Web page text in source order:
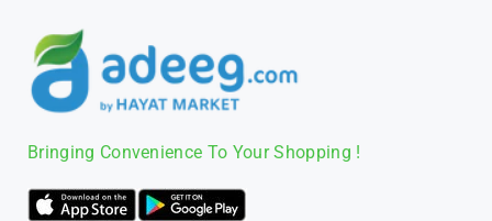
Bringing Convenience To Your Shopping !